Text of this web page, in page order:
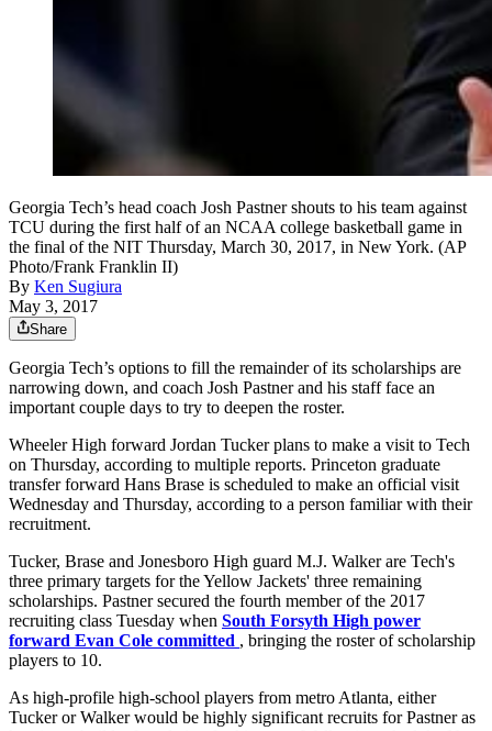
Georgia Tech’s head coach Josh Pastner shouts to his team against
TCU during the first half of an NCAA college basketball game in
the final of the NIT Thursday, March 30, 2017, in New York. (AP
Photo/Frank Franklin II)
By Ken Sugiura
May 3, 2017
Share
Georgia Tech’s options to fill the remainder of its scholarships are
narrowing down, and coach Josh Pastner and his staff face an
important couple days to try to deepen the roster.
Wheeler High forward Jordan Tucker plans to make a visit to Tech
on Thursday, according to multiple reports. Princeton graduate
transfer forward Hans Brase is scheduled to make an official visit
Wednesday and Thursday, according to a person familiar with their
recruitment.
Tucker, Brase and Jonesboro High guard M.J. Walker are Tech's
three primary targets for the Yellow Jackets' three remaining
scholarships. Pastner secured the fourth member of the 2017
recruiting class Tuesday when South Forsyth High power
forward Evan Cole committed , bringing the roster of scholarship
players to 10.
As high-profile high-school players from metro Atlanta, either
Tucker or Walker would be highly significant recruits for Pastner as